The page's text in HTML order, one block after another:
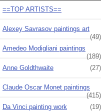
==TOP ARTISTS==
Alexey Savrasov paintings art
(49)
Amedeo Modigliani paintings
(189)
Anne Goldthwaite
(27)
Claude Oscar Monet paintings
(415)
Da Vinci painting work
(19)